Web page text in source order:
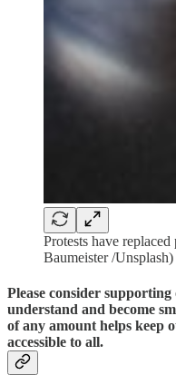
Protests have
Baumeister /Unsplash)
Please consider
understand and become
of any amount helps keep
accessible to all.